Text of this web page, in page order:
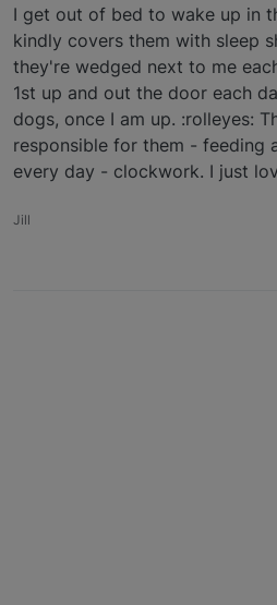
I get out of bed to wake up in
kindly covers them with sleep
they're wedged next to me
1st up and out the door each
dogs, once I am up. :rolleyes:
responsible for them - feeding
every day - clockwork. I just
Jill